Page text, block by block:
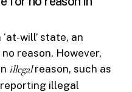
will’ state, an
reason. However,
illegalreason, such as
illegal